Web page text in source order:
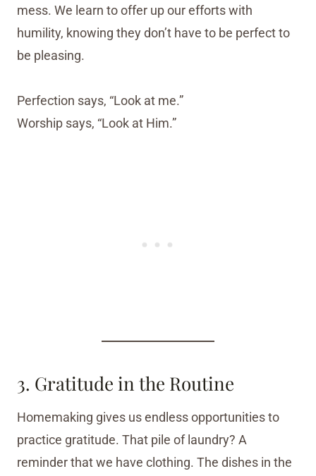
mess. We learn to offer up our efforts with
humility, knowing they don’t have to be perfect to
be pleasing.
Perfection says, “Look at me.”
Worship says, “Look at Him.”
3. Gratitude in the Routine
Homemaking gives us endless opportunities to
practice gratitude. That pile of laundry? A
reminder that we have clothing. The dishes in the